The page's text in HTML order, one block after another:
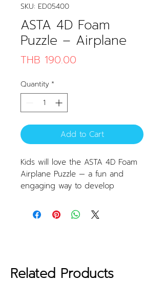
SKU: ED05400
ASTA 4D Foam
Puzzle – Airplane
THB 190.00
Quantity *
Add to Cart
Kids will love the ASTA 4D Foam
Airplane Puzzle — a fun and
engaging way to develop
together, tear-resistant, and
shatterproof. Made from safe,
on water, allowing children to
build and play anywhere.
Related Products